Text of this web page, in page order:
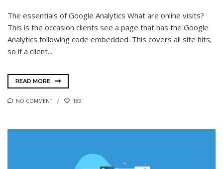
The essentials of Google Analytics What are online visits?
This is the occasion clients see a page that has the Google
Analytics following code embedded. This covers all site hits;
so if a client...
READ MORE
NO COMMENT 189